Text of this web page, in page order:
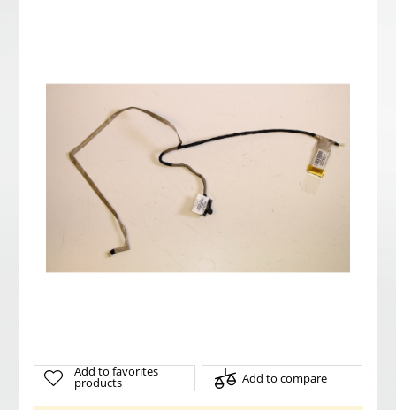
Add to favorites
products Add to compare